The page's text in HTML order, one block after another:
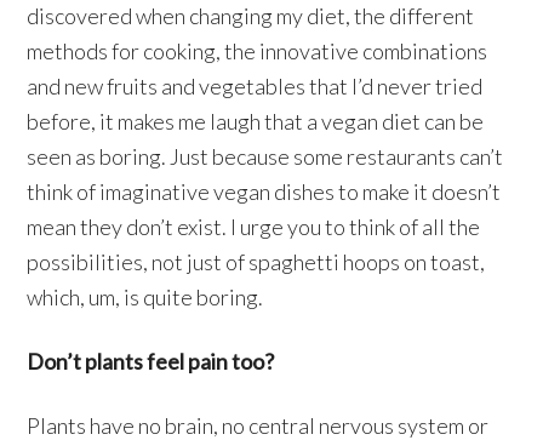
discovered when changing my diet, the different
methods for cooking, the innovative combinations
and new fruits and vegetables that I’d never tried
before, it makes me laugh that a vegan diet can be
seen as boring. Just because some restaurants can’t
think of imaginative vegan dishes to make it doesn’t
mean they don’t exist. I urge you to think of all the
possibilities, not just of spaghetti hoops on toast,
which, um, is quite boring.
Don’t plants feel pain too?
Plants have no brain, no central nervous system or